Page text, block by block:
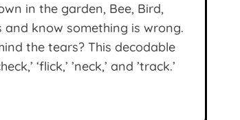
in the garden, Bee, Bird,
know something is wrong.
the tears? This decodable
‘flick,’ ’neck,’ and ’track.’